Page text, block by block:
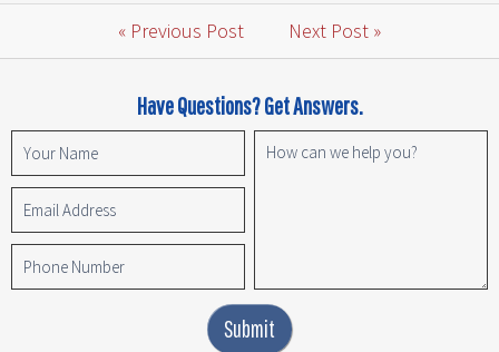
« Previous Post Next Post »
Have Questions? Get Answers.
Submit